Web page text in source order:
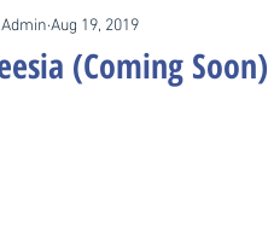
(Coming Soon)
Aug 19, 2019